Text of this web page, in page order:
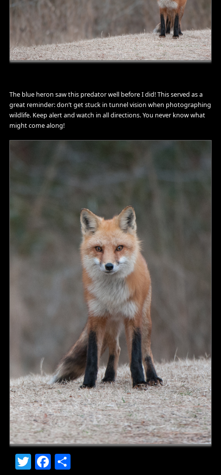
The blue heron saw this predator well before I did! This served as a
great reminder: don’t get stuck in tunnel vision when photographing
wildlife. Keep alert and watch in all directions. You never know what
might come along!
TwitterFacebook
Share